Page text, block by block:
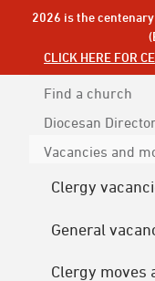
2026 is the
CLICK HERE FOR
Find a church
Diocesan
Vacancies and
Clergy
General
Clergy moves